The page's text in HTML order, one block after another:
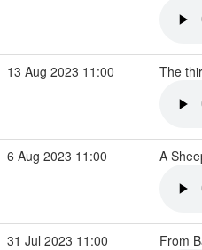
13 Aug 2023 11:00 The
6 Aug 2023 11:00 A
31 Jul 2023 11:00 From